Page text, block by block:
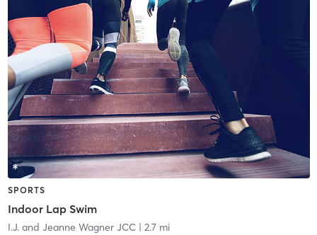
SPORTS
Indoor Lap Swim
I.J. and Jeanne Wagner JCC| 2.7 mi